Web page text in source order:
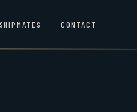
SHIPMATES CONTACT